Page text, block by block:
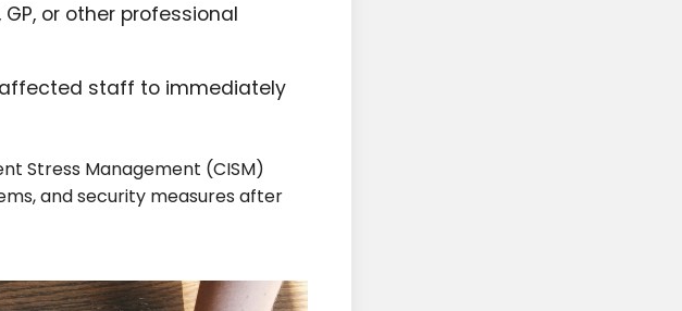
GP, or other professional
affected staff to immediately
Stress Management (CISM)
and security measures after